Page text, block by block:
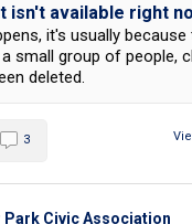
isn't available right
it's usually
small group of people,
deleted.
3
Park Civic Association